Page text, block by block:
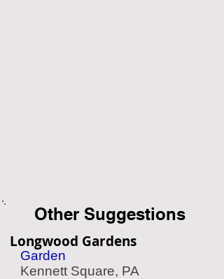
Other Suggestions
Longwood Gardens
Garden
Kennett Square, PA